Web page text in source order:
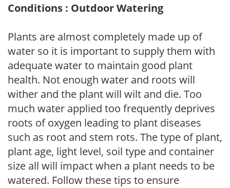
Conditions : Outdoor Watering
Plants are almost completely made up of
water so it is important to supply them with
adequate water to maintain good plant
health. Not enough water and roots will
wither and the plant will wilt and die. Too
much water applied too frequently deprives
roots of oxygen leading to plant diseases
such as root and stem rots. The type of plant,
plant age, light level, soil type and container
size all will impact when a plant needs to be
watered. Follow these tips to ensure